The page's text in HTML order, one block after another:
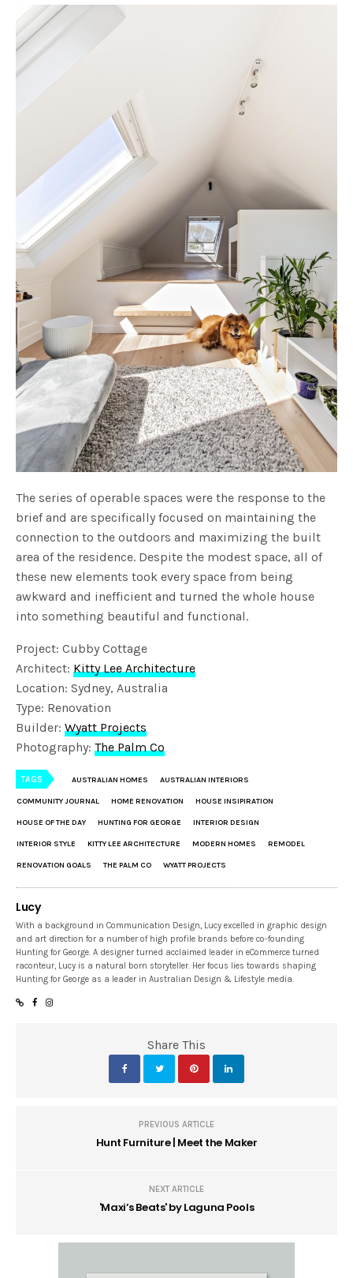
The series of operable spaces were the response to the
brief and are specifically focused on maintaining the
connection to the outdoors and maximizing the built
area of the residence. Despite the modest space, all of
these new elements took every space from being
awkward and inefficient and turned the whole house
into something beautiful and functional.
Project: Cubby Cottage
Architect:Kitty Lee Architecture
Location: Sydney, Australia
Type: Renovation
Builder:Wyatt Projects
Photography:The Palm Co
TAGS AUSTRALIAN HOMES AUSTRALIAN INTERIORS
COMMUNITY JOURNAL HOME RENOVATION HOUSE INSIPIRATION
HOUSE OF THE DAY HUNTING FOR GEORGE INTERIOR DESIGN
INTERIOR STYLE KITTY LEE ARCHITECTURE MODERN HOMES REMODEL
RENOVATION GOALS THE PALM CO WYATT PROJECTS
Lucy
With a background in Communication Design, Lucy excelled in graphic design
and art direction for a number of high profile brands before co-founding
Hunting for George. A designer turned acclaimed leader in eCommerce turned
raconteur, Lucy is a natural born storyteller. Her focus lies towards shaping
Hunting for George as a leader in Australian Design & Lifestyle media.
Share This
PREVIOUS ARTICLE
Hunt Furniture | Meet the Maker
NEXT ARTICLE
'Maxi’s Beats' by Laguna Pools